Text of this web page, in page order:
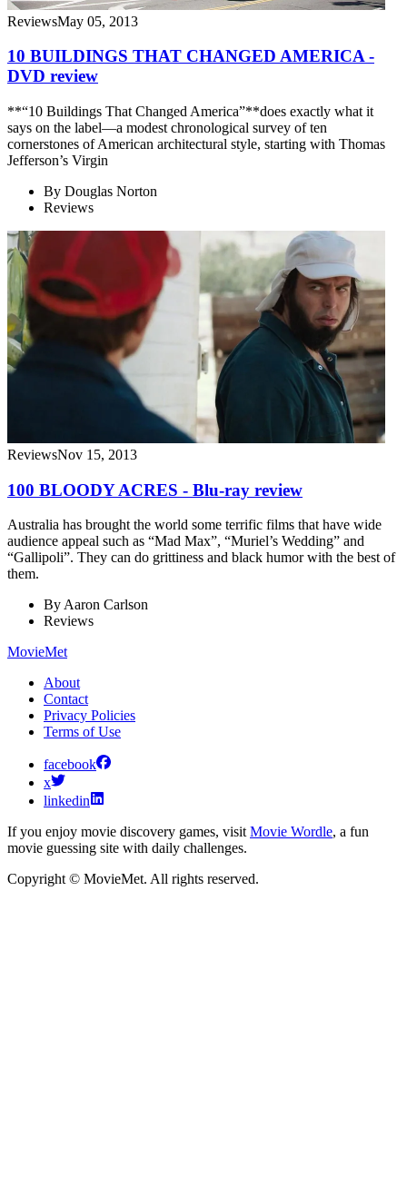
ReviewsMay 05, 2013
10 BUILDINGS THAT CHANGED AMERICA -
DVD review
**“10 Buildings That Changed America”**does exactly what it
says on the label—a modest chronological survey of ten
cornerstones of American architectural style, starting with Thomas
Jefferson’s Virgin
By Douglas Norton
Reviews
ReviewsNov 15, 2013
100 BLOODY ACRES - Blu-ray review
Australia has brought the world some terrific films that have wide
audience appeal such as “Mad Max”, “Muriel’s Wedding” and
“Gallipoli”. They can do grittiness and black humor with the best of
them.
ByAaron Carlson
Reviews
MovieMet
About
Contact
Privacy Policies
Terms of Use
facebook
x
linkedin
If you enjoy movie discovery games, visit Movie Wordle, a fun
movie guessing site with daily challenges.
Copyright © MovieMet. All rights reserved.